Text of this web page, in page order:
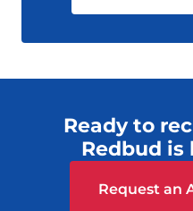
Ready to
Redbud is
Request an